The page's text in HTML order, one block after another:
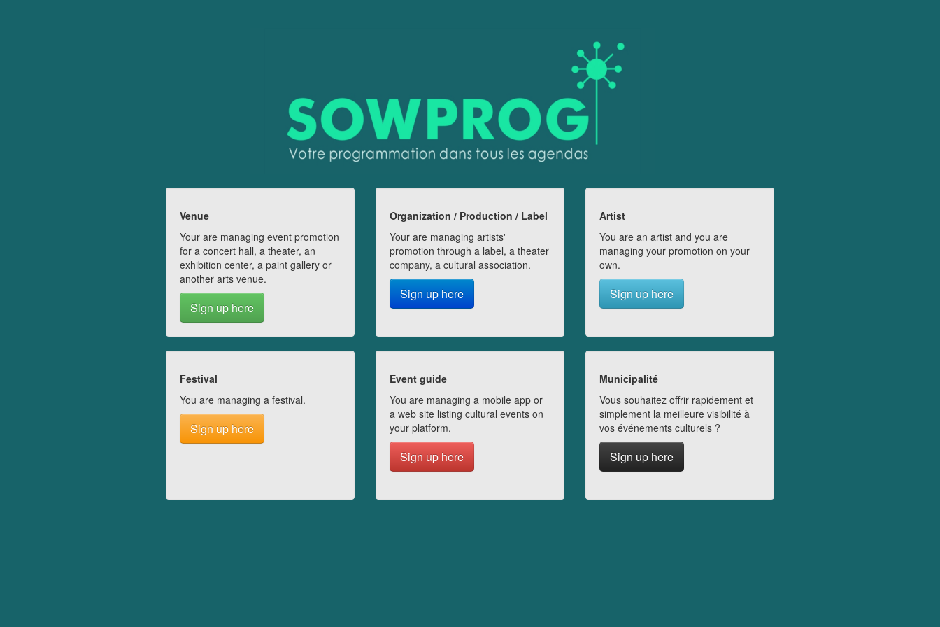
Venue
Your are managing event promotion
for a concert hall, a theater, an
exhibition center, a paint gallery or
another arts venue.
Sign up here
Organization / Production / Label
Your are managing artists'
promotion through a label, a theater
company, a cultural association.
Sign up here
Artist
You are an artist and you are
managing your promotion on your
own.
Sign up here
Festival
You are managing a festival.
Sign up here
Event guide
You are managing a mobile app or
a web site listing cultural events on
your platform.
Sign up here
Municipalité
Vous souhaitez offrir rapidement et
simplement la meilleure visibilité à
vos événements culturels ?
Sign up here